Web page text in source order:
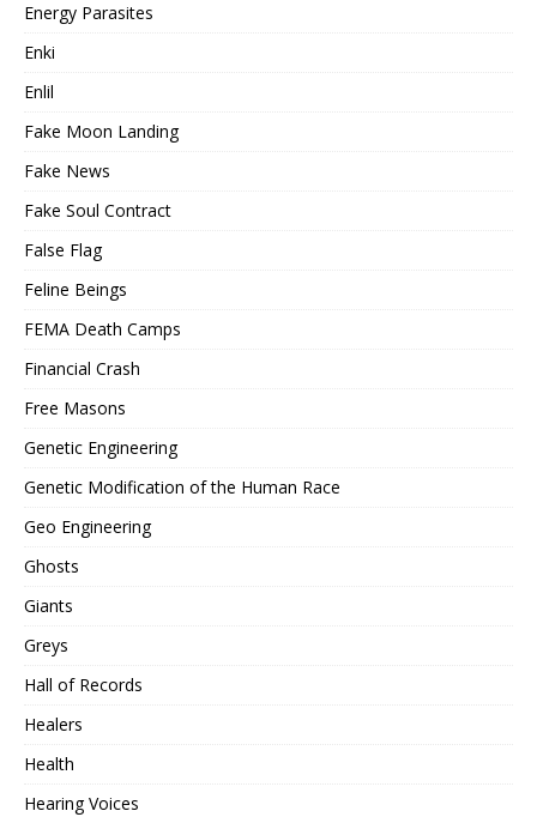
Energy Parasites
Enki
Enlil
Fake Moon Landing
Fake News
Fake Soul Contract
False Flag
Feline Beings
FEMA Death Camps
Financial Crash
Free Masons
Genetic Engineering
Genetic Modification of the Human Race
Geo Engineering
Ghosts
Giants
Greys
Hall of Records
Healers
Health
Hearing Voices